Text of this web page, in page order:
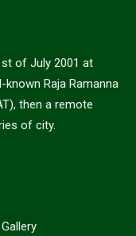
of July 2001 at
known Raja Ramanna
then a remote
of city.